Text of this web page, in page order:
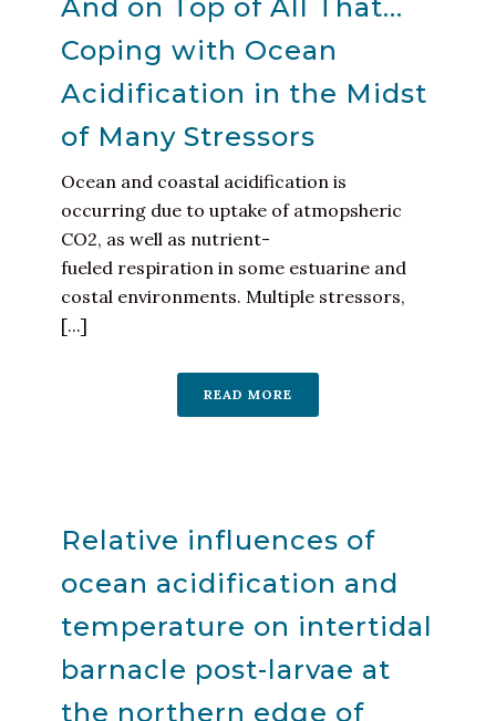
And on Top of All That…
Coping with Ocean
Acidification in the Midst
of Many Stressors
Ocean and coastal acidification is
occurring due to uptake of atmopsheric
CO2, as well as nutrient-
fueled respiration in some estuarine and
costal environments. Multiple stressors,
[...]
READ MORE
Relative influences of
ocean acidification and
temperature on intertidal
barnacle post-larvae at
the northern edge of